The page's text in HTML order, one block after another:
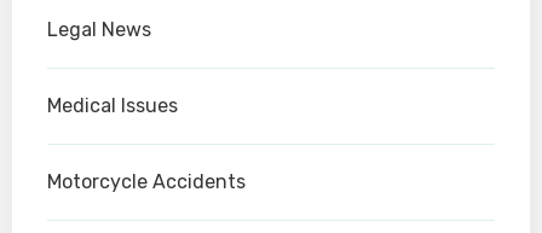
Legal News
Medical Issues
Motorcycle Accidents